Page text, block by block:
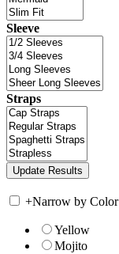
Sleeve
Straps
+Narrow by Color
Yellow
Mojito